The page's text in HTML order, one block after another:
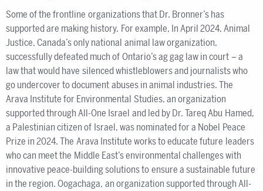
Some of the frontline organizations that Dr. Bronner’s has
supported are making history. For example, In April 2024, Animal
Justice, Canada’s only national animal law organization,
successfully defeated much of Ontario’s ag gag law in court – a
law that would have silenced whistleblowers and journalists who
go undercover to document abuses in animal industries. The
Arava Institute for Environmental Studies, an organization
supported through All-One Israel and led by Dr. Tareq Abu Hamed,
a Palestinian citizen of Israel, was nominated for a Nobel Peace
Prize in 2024. The Arava Institute works to educate future leaders
who can meet the Middle East’s environmental challenges with
innovative peace-building solutions to ensure a sustainable future
in the region. Oogachaga, an organization supported through All-